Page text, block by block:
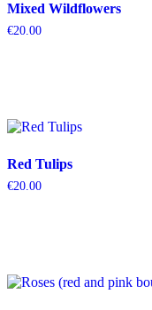
Mixed Wildflowers
€20.00
Red Tulips
€20.00